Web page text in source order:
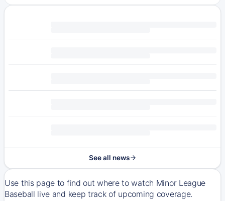
See all news
Use this page to find out where to watch Minor League
Baseball live and keep track of upcoming coverage.